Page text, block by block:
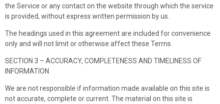
the Service or any contact on the website through which the service
is provided, without express written permission by us.
The headings used in this agreement are included for convenience
only and will not limit or otherwise affect these Terms.
SECTION 3 – ACCURACY, COMPLETENESS AND TIMELINESS OF
INFORMATION
We are not responsible if information made available on this site is
not accurate, complete or current. The material on this site is